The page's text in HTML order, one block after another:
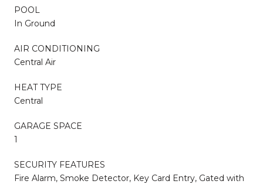
POOL
In Ground
AIR CONDITIONING
Central Air
HEAT TYPE
Central
GARAGE SPACE
1
SECURITY FEATURES
Fire Alarm, Smoke Detector, Key Card Entry, Gated with